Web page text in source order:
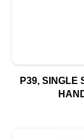
P39, SINGLE